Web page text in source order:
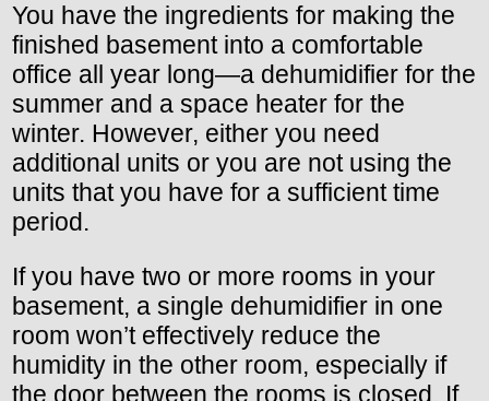
You have the ingredients for making the
finished basement into a comfortable
office all year long—a dehumidifier for the
summer and a space heater for the
winter. However, either you need
additional units or you are not using the
units that you have for a sufficient time
period.
If you have two or more rooms in your
basement, a single dehumidifier in one
room won’t effectively reduce the
humidity in the other room, especially if
the door between the rooms is closed. If